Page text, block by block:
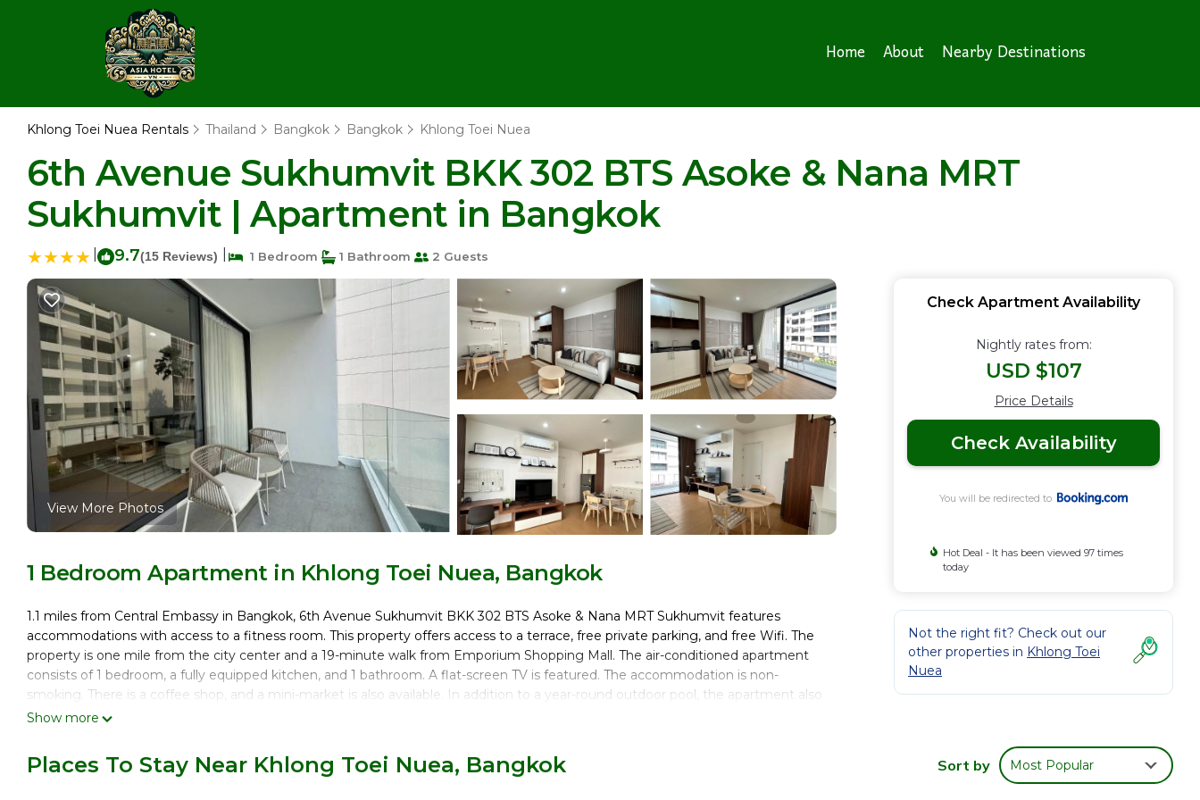
Home About Nearby Destinations
Khlong Toei Nuea Rentals Thailand Bangkok Bangkok Khlong Toei Nuea
6th Avenue Sukhumvit BKK 302 BTS Asoke & Nana MRT
Sukhumvit | Apartment in Bangkok
9.7(15 Reviews) 1 Bedroom 1 Bathroom 2 Guests
View More Photos
1 Bedroom Apartment in Khlong Toei Nuea, Bangkok
1.1 miles from Central Embassy in Bangkok, 6th Avenue Sukhumvit BKK 302 BTS Asoke & Nana MRT Sukhumvit features
accommodations with access to a fitness room. This property offers access to a terrace, free private parking, and free Wifi. The
property is one mile from the city center and a 19-minute walk from Emporium Shopping Mall. The air-conditioned apartment
consists of 1 bedroom, a fully equipped kitchen, and 1 bathroom. A flat-screen TV is featured. The accommodation is non-
smoking. There is a coffee shop, and a mini-market is also available. In addition to a year-round outdoor pool, the apartment also
offers kids pool. Queen Sirikit National Convention Center is 1.6 miles from 6th Avenue Sukhumvit BKK 302 BTS Asoke & Nana
6th Avenue Sukhumvit BKK 302 BTS Asoke & Nana MRT Sukhumvit is located in Bangkok.
Show more
Check Apartment Availability
Nightly rates from:
USD $107
Price Details
Check Availability
You will be redirected to
Hot Deal - It has been viewed 97 times
today
Not the right fit? Check out our
other properties in Khlong Toei
Nuea
Places To Stay Near Khlong Toei Nuea, Bangkok Sort by Most Popular